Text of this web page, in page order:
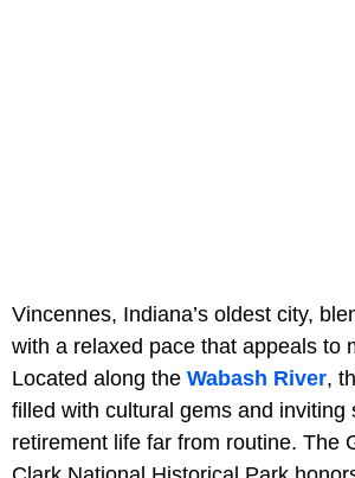
Vincennes, Indiana’s oldest city,
with a relaxed pace that appeals to
Located along the Wabash River,
filled with cultural gems and inviting
retirement life far from routine. The